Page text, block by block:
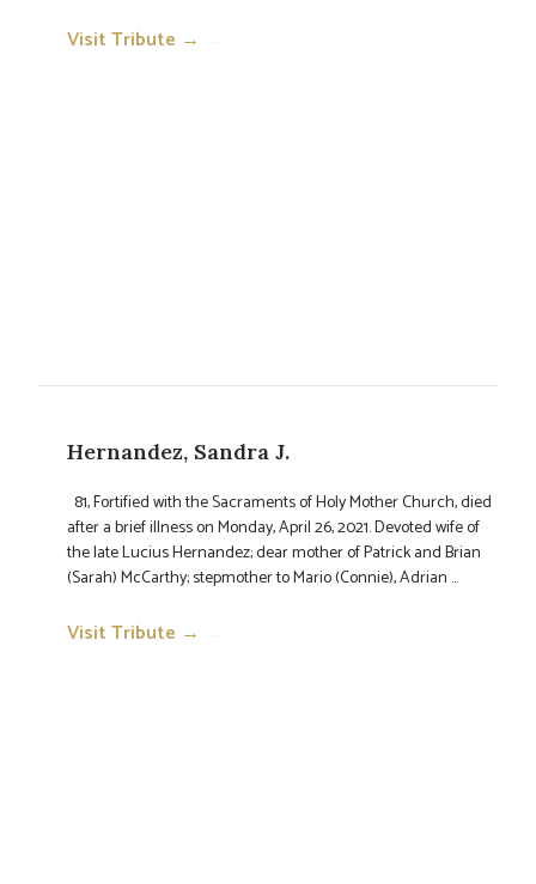
Visit Tribute →
Hernandez, Sandra J.
81, Fortified with the Sacraments of Holy Mother Church, died
after a brief illness on Monday, April 26, 2021. Devoted wife of
the late Lucius Hernandez; dear mother of Patrick and Brian
(Sarah) McCarthy; stepmother to Mario (Connie), Adrian ...
Visit Tribute →